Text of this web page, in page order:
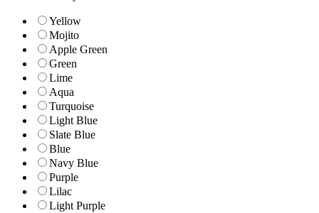
Yellow
Mojito
Apple Green
Green
Lime
Aqua
Turquoise
Light Blue
Slate Blue
Blue
Navy Blue
Purple
Lilac
Light Purple